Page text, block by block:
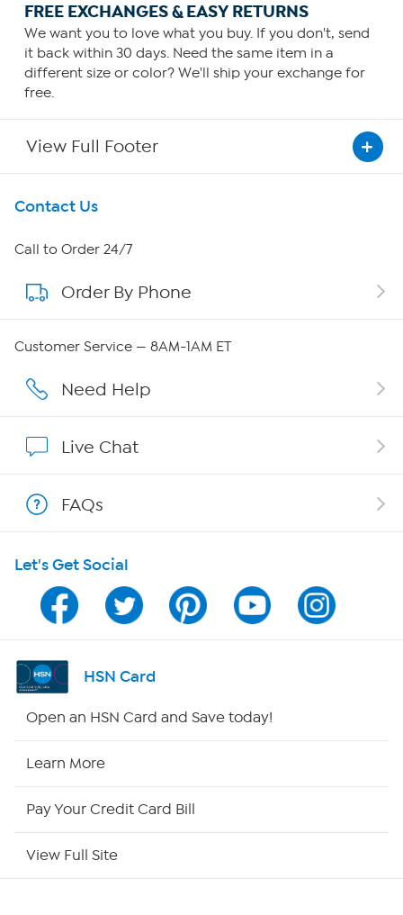
FREE EXCHANGES & EASY RETURNS
We want you to love what you buy. If you don't, send
it back within 30 days. Need the same item in a
different size or color? We'll ship your exchange for
free.
View Full Footer
Get To Know Us
About HSN
About QVC Group
Affiliate Program
Program Guide
Channel Finder
Shop By Remote
Contact Us
Call to Order 24/7
Order By Phone
Customer Service — 8AM-1AM ET
Need Help
Live Chat
FAQs
Let's Get Social
HSN Card
Open an HSN Card and Save today!
Learn More
Pay Your Credit Card Bill
View Full Site